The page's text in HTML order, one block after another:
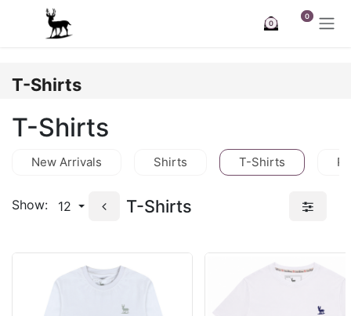
Skip to Content
0
0
T-Shirts
T-Shirts
New Arrivals Shirts T-Shirts
Show: 12 T-Shirts